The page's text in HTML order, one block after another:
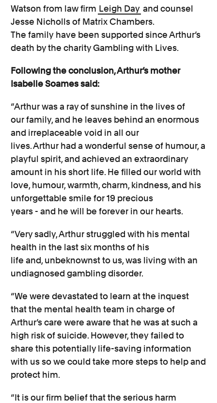
Watson from law firm Leigh Day and counsel
Jesse Nicholls of Matrix Chambers.
The family have been supported sinceArthur’s
death by the charity Gambling with Lives.
Following the conclusion, Arthur’s mother
Isabelle Soames said:
“Arthur was a ray of sunshine in the lives of
ourfamily,and he leaves behind an enormous
and irreplaceable void in all our
lives.Arthur had a wonderful sense of humour, a
playful spirit, and achieved an extraordinary
amount in his short life. He filled our world with
love,humour, warmth, charm, kindness, and his
unforgettable smile for 19 precious
years - and he will be forever in our hearts.
“Very sadly, Arthur struggled with his mental
health in the last six months of his
life and, unbeknownstto us,was living with an
undiagnosed gambling disorder.
“We were devastated to learn at the inquest
that the mental health team in charge of
Arthur’s care were aware that he was at such a
high riskof suicide. However, theyfailed to
share this potentially life-saving information
with us so we could take more steps to help and
protect him.
“It is our firm belief that the serious harm